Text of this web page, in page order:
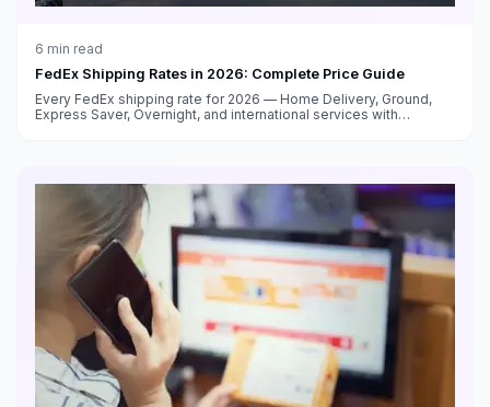
6 min read
FedEx Shipping Rates in 2026: Complete Price Guide
Every FedEx shipping rate for 2026 — Home Delivery, Ground,
Express Saver, Overnight, and international services with